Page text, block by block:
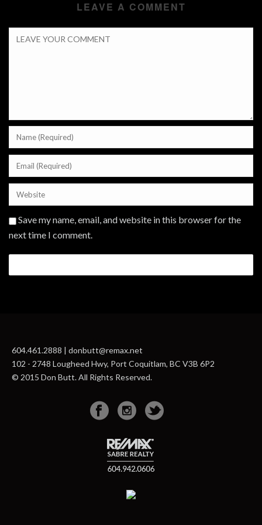
LEAVE A COMMENT
Save my name, email, and website in this browser for the
next time I comment.
604.461.2888 | donbutt@remax.net
102 - 2748 Lougheed Hwy, Port Coquitlam, BC V3B 6P2
© 2015 Don Butt. All Rights Reserved.